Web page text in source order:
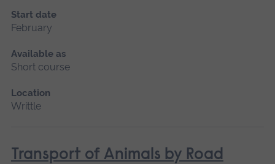
Start date
February
Available as
Short course
Location
Writtle
Transport of Animals by Road